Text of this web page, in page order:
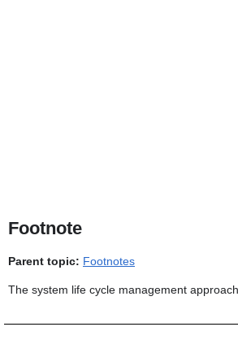
Footnote
Parent topic: Footnotes
The system life cycle management